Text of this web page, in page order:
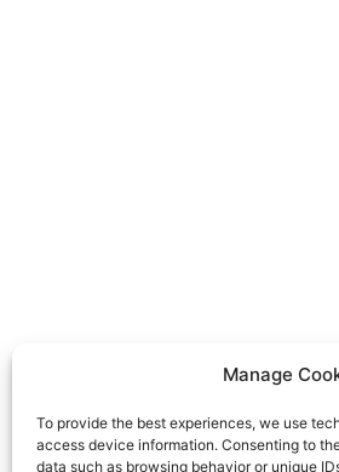
Manage
To provide the best experiences, we use
access device information. Consenting to
data such as browsing behavior or unique